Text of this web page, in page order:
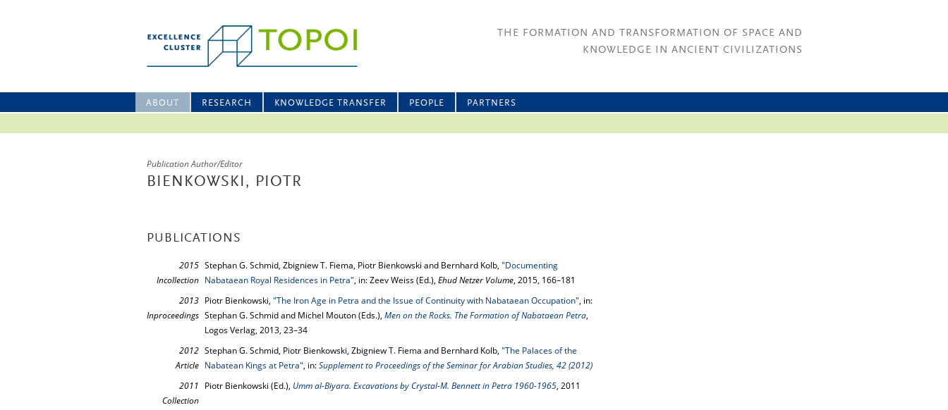
THE FORMATION AND TRANSFORMATION OF SPACE AND
KNOWLEDGE IN ANCIENT CIVILIZATIONS
ABOUT RESEARCH KNOWLEDGE TRANSFER PEOPLE PARTNERS
Publication Author/Editor
BIENKOWSKI, PIOTR
PUBLICATIONS
2015
Incollection
Stephan G. Schmid, Zbigniew T. Fiema, Piotr Bienkowski and Bernhard Kolb, "Documenting
Nabataean Royal Residences in Petra", in: Zeev Weiss (Ed.), Ehud Netzer Volume, 2015, 166–181
2013
Inproceedings
Piotr Bienkowski, "The Iron Age in Petra and the Issue of Continuity with Nabataean Occupation", in:
Stephan G. Schmid and Michel Mouton (Eds.), Men on the Rocks. The Formation of Nabataean Petra,
Logos Verlag, 2013, 23–34
2012
Article
Stephan G. Schmid, Piotr Bienkowski, Zbigniew T. Fiema and Bernhard Kolb, "The Palaces of the
Nabatean Kings at Petra", in:Supplement to Proceedings of the Seminar for Arabian Studies, 42 (2012)
2011
Collection
Piotr Bienkowski (Ed.), Umm al-Biyara. Excavations by Crystal-M. Bennett in Petra 1960-1965, 2011